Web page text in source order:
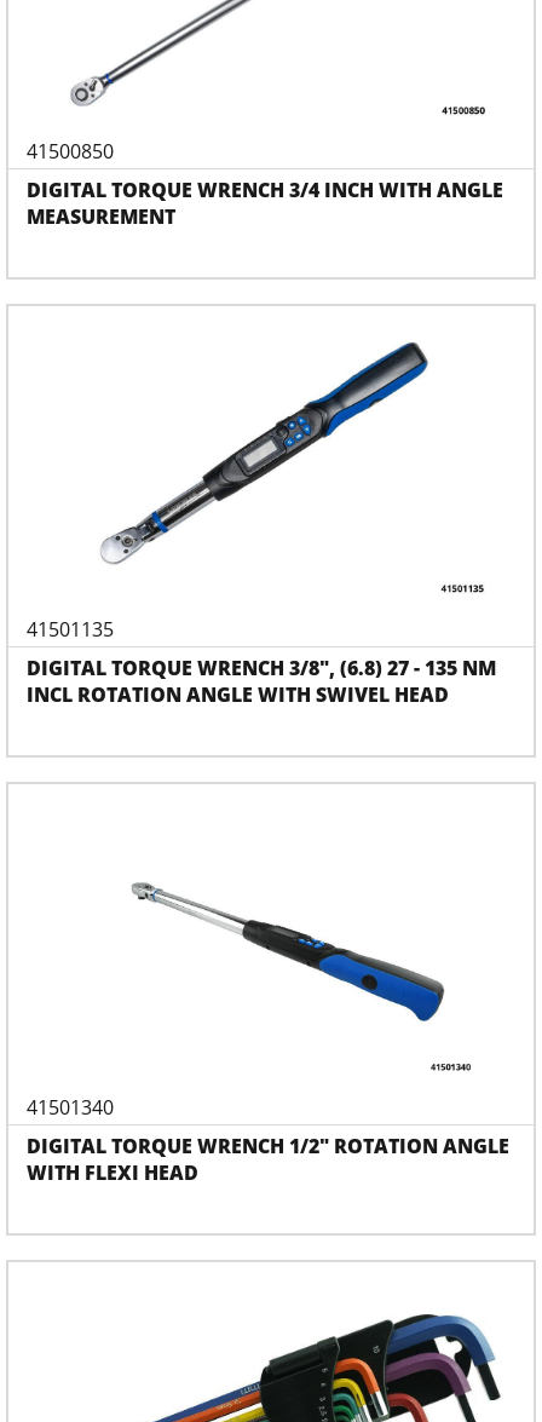
41500850
DIGITAL TORQUE WRENCH 3/4 INCH WITH ANGLE
MEASUREMENT
41501135
DIGITAL TORQUE WRENCH 3/8", (6.8) 27 - 135 NM
INCL ROTATION ANGLE WITH SWIVEL HEAD
41501340
DIGITAL TORQUE WRENCH 1/2" ROTATION ANGLE
WITH FLEXI HEAD